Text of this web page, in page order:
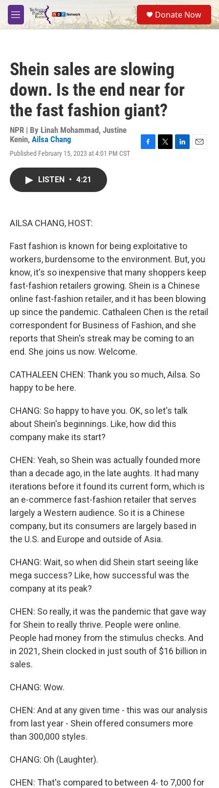
Skip to main content
M
e
S
e
a
Donate Now
Shein sales are slowing
down. Is the end near for
the fast fashion giant?
NPR | By Linah Mohammad, Justine
Kenin, Ailsa Chang
Published February 15, 2023 at 4:01 PM CST
LISTEN • 4:21
AILSA CHANG, HOST:
Fast fashion is known for being exploitative to
workers, burdensome to the environment. But, you
know, it's so inexpensive that many shoppers keep
fast-fashion retailers growing. Shein is a Chinese
online fast-fashion retailer, and it has been blowing
up since the pandemic. Cathaleen Chen is the retail
correspondent for Business of Fashion, and she
reports that Shein's streak may be coming to an
end. She joins us now. Welcome.
CATHALEEN CHEN: Thank you so much, Ailsa. So
happy to be here.
CHANG: So happy to have you. OK, so let's talk
about Shein's beginnings. Like, how did this
company make its start?
CHEN: Yeah, so Shein was actually founded more
than a decade ago, in the late aughts. It had many
iterations before it found its current form, which is
an e-commerce fast-fashion retailer that serves
largely a Western audience. So it is a Chinese
company, but its consumers are largely based in
the U.S. and Europe and outside of Asia.
CHANG: Wait, so when did Shein start seeing like
mega success? Like, how successful was the
company at its peak?
CHEN: So really, it was the pandemic that gave way
for Shein to really thrive. People were online.
People had money from the stimulus checks. And
in 2021, Shein clocked in just south of $16 billion in
sales.
CHANG: Wow.
CHEN: And at any given time - this was our analysis
from last year - Shein offered consumers more
than 300,000 styles.
CHANG: Oh (Laughter).
CHEN: That's compared to between 4- to 7,000 for